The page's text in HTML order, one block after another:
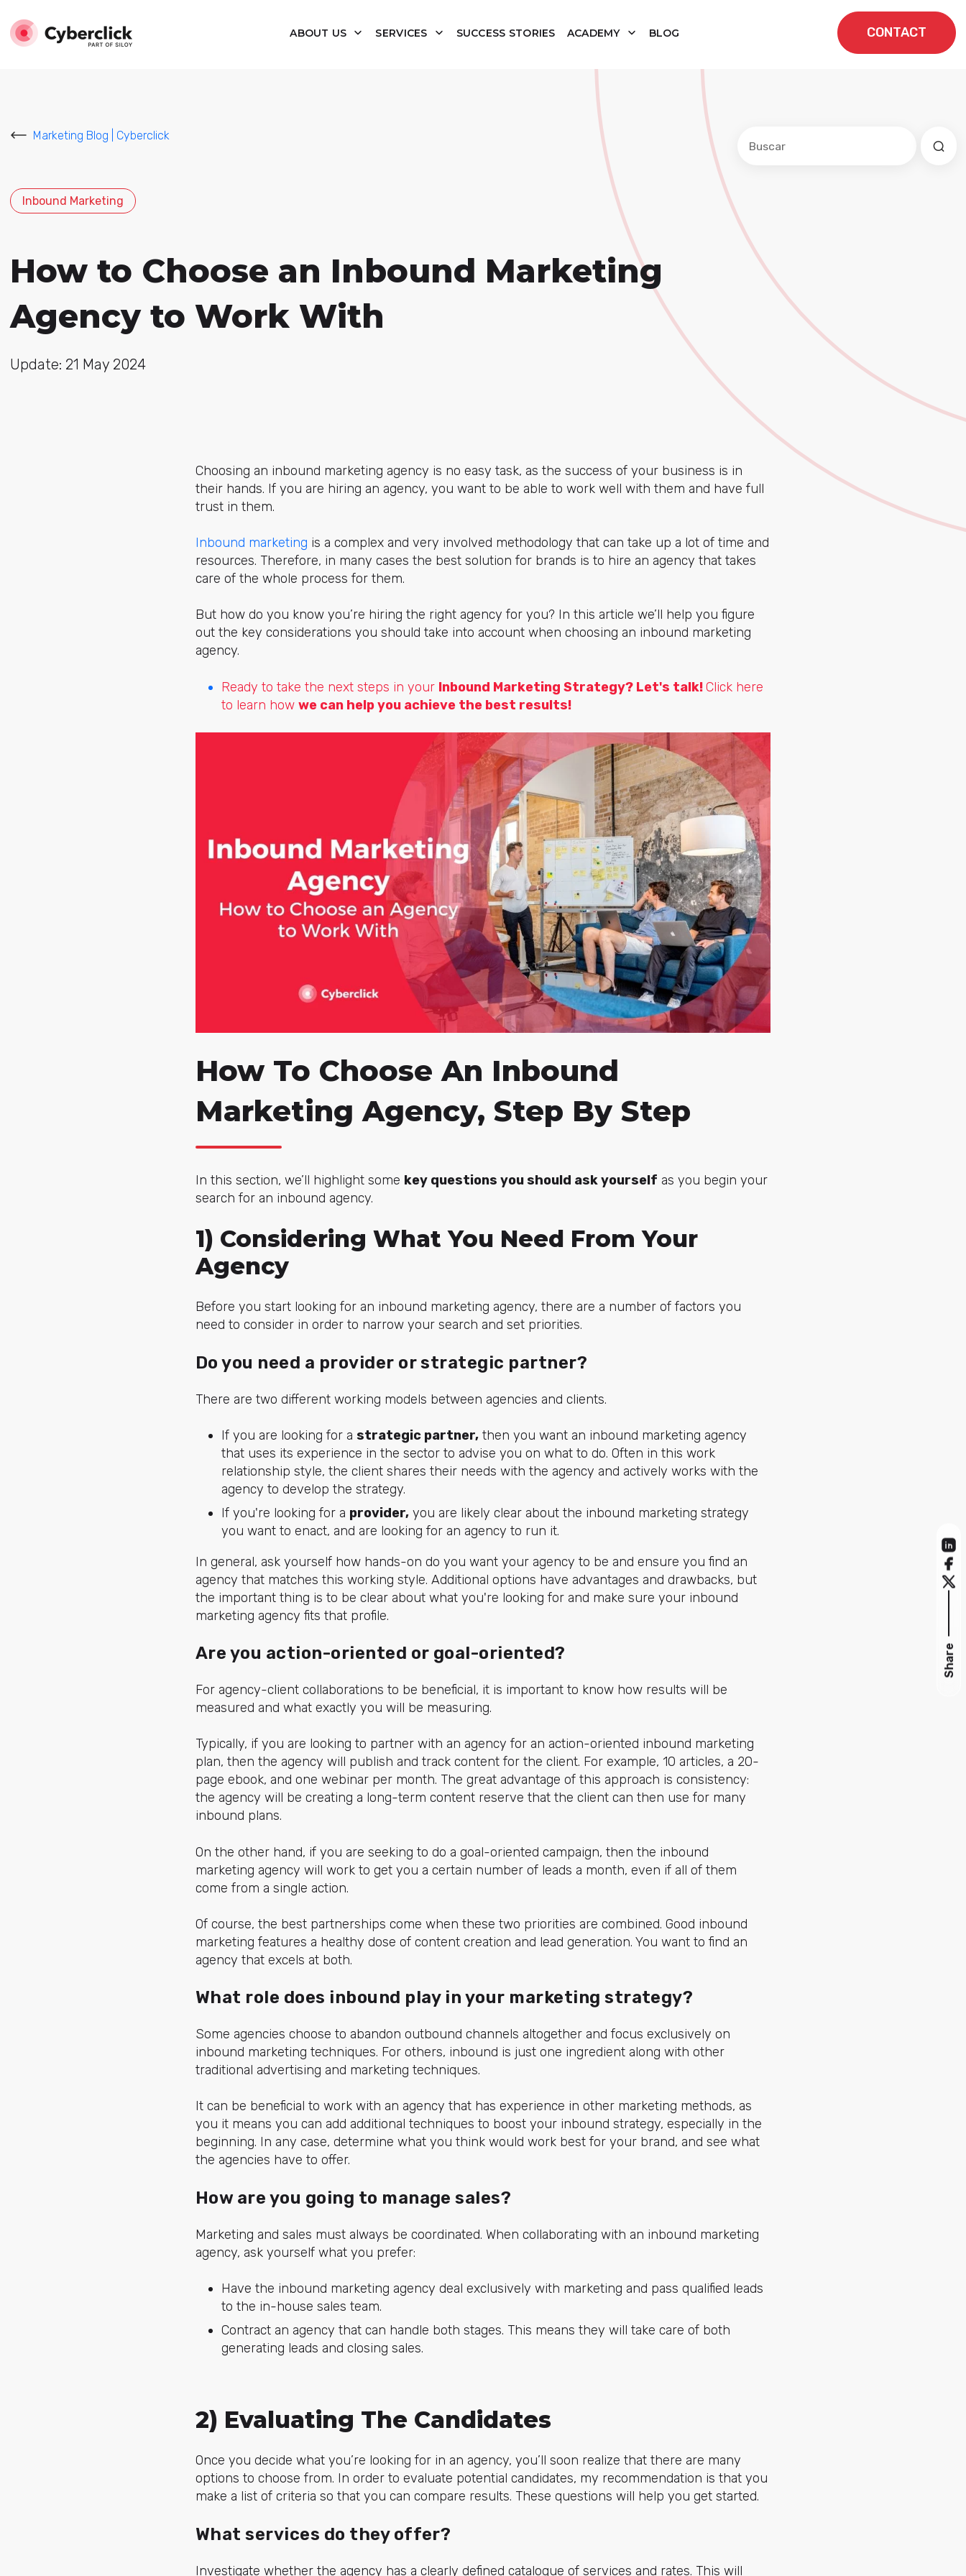
ABOUT US SERVICES SUCCESS STORIES ACADEMY BLOG CONTACT
Marketing Blog | Cyberclick
Inbound Marketing
How to Choose an Inbound Marketing
Agency to Work With
Update: 21 May 2024
Choosing an inbound marketing agency is no easy task, as the success of your business is in
their hands. If you are hiring an agency, you want to be able to work well with them and have full
trust in them.
Inbound marketing is a complex and very involved methodology that can take up a lot of time and
resources. Therefore, in many cases the best solution for brands is to hire an agency that takes
care of the whole process for them.
But how do you know you’re hiring the right agency for you? In this article we’ll help you figure
out the key considerations you should take into account when choosing an inbound marketing
agency.
Ready to take the next steps in your Inbound Marketing Strategy? Let's talk!Click here
to learn how we can help you achieve the best results!
How To Choose An Inbound
Marketing Agency, Step By Step
In this section, we’ll highlight some key questions you should ask yourself as you begin your
search for an inbound agency.
1) Considering What You Need From Your
Agency
Before you start looking for an inbound marketing agency, there are a number of factors you
need to consider in order to narrow your search and set priorities.
Do you need a provider or strategic partner?
There are two different working models between agencies and clients.
If you are looking for a strategic partner, then you want an inbound marketing agency
that uses its experience in the sector to advise you on what to do. Often in this work
relationship style, the client shares their needs with the agency and actively works with the
agency to develop the strategy.
If you're looking for a provider, you are likely clear about the inbound marketing strategy
you want to enact, and are looking for an agency to run it.
In general, ask yourself how hands-on do you want your agency to be and ensure you find an
agency that matches this working style. Additional options have advantages and drawbacks, but
the important thing is to be clear about what you're looking for and make sure your inbound
marketing agency fits that profile.
Are you action-oriented or goal-oriented?
For agency-client collaborations to be beneficial, it is important to know how results will be
measured and what exactly you will be measuring.
Typically, if you are looking to partner with an agency for an action-oriented inbound marketing
plan, then the agency will publish and track content for the client. For example, 10 articles, a 20-
page ebook, and one webinar per month. The great advantage of this approach is consistency:
the agency will be creating a long-term content reserve that the client can then use for many
inbound plans.
On the other hand, if you are seeking to do a goal-oriented campaign, then the inbound
marketing agency will work to get you a certain number of leads a month, even if all of them
come from a single action.
Of course, the best partnerships come when these two priorities are combined. Good inbound
marketing features a healthy dose of content creation and lead generation. You want to find an
agency that excels at both.
What role does inbound play in your marketing strategy?
Some agencies choose to abandon outbound channels altogether and focus exclusively on
inbound marketing techniques. For others, inbound is just one ingredient along with other
traditional advertising and marketing techniques.
It can be beneficial to work with an agency that has experience in other marketing methods, as
you it means you can add additional techniques to boost your inbound strategy, especially in the
beginning. In any case, determine what you think would work best for your brand, and see what
the agencies have to offer.
How are you going to manage sales?
Marketing and sales must always be coordinated. When collaborating with an inbound marketing
agency, ask yourself what you prefer:
Have the inbound marketing agency deal exclusively with marketing and pass qualified leads
to the in-house sales team.
Contract an agency that can handle both stages. This means they will take care of both
generating leads and closing sales.
2) Evaluating The Candidates
Once you decide what you’re looking for in an agency, you’ll soon realize that there are many
options to choose from. In order to evaluate potential candidates, my recommendation is that you
make a list of criteria so that you can compare results. These questions will help you get started.
What services do they offer?
Investigate whether the agency has a clearly defined catalogue of services and rates. This will
Share